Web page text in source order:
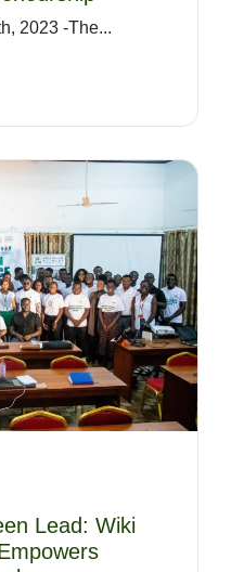
2023 -The...
Lead: Wiki